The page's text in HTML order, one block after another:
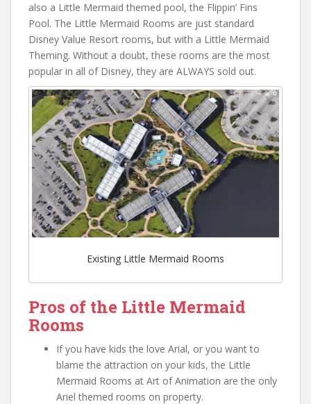
also a Little Mermaid themed pool, the Flippin’ Fins
Pool. The Little Mermaid Rooms are just standard
Disney Value Resort rooms, but with a Little Mermaid
Theming. Without a doubt, these rooms are the most
popular in all of Disney, they are ALWAYS sold out.
Existing Little Mermaid Rooms
Pros of the Little Mermaid
Rooms
If you have kids the love Arial, or you want to
blame the attraction on your kids, the Little
Mermaid Rooms at Art of Animation are the only
Ariel themed rooms on property.